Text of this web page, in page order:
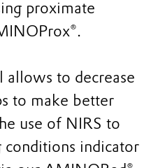
proximate
allows to decrease
to make better
use of NIRS to
conditions indicator